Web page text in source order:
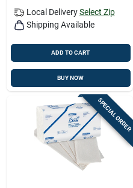
Local Delivery Select Zip
Shipping Available
ADD TO CART
BUY NOW
SPECIAL ORDER